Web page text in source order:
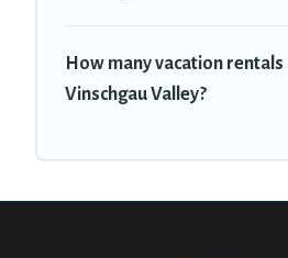
How many vacation
Vinschgau Valley?